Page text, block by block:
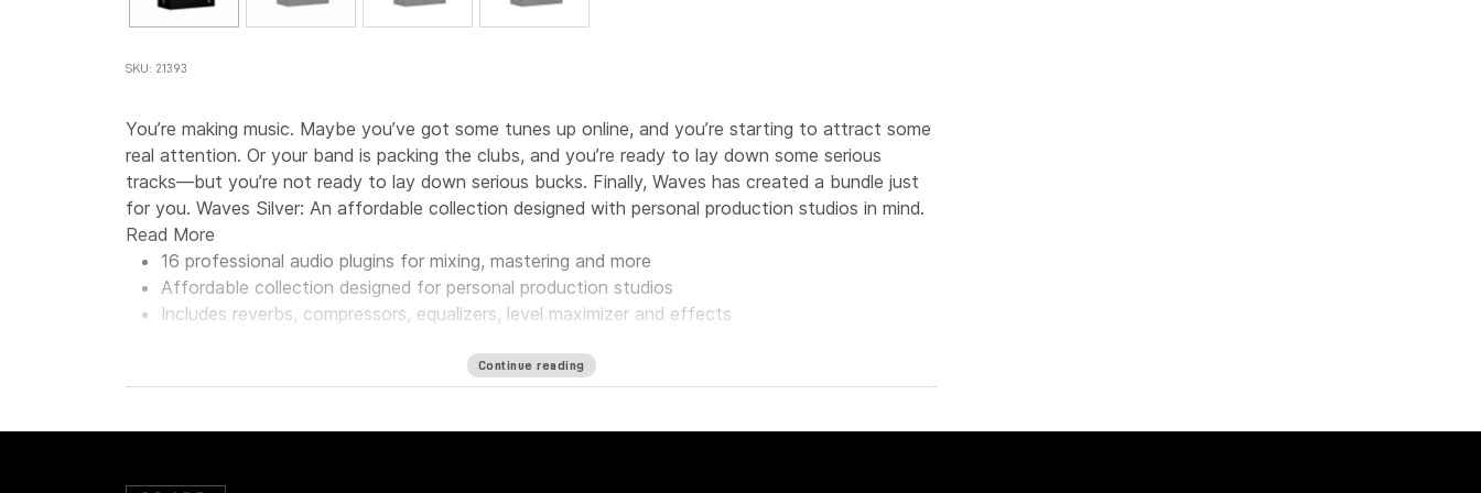
SKU: 21393
You’re making music. Maybe you’ve got some tunes up online, and you’re starting to attract some
real attention. Or your band is packing the clubs, and you’re ready to lay down some serious
tracks—but you’re not ready to lay down serious bucks. Finally, Waves has created a bundle just
for you. Waves Silver: An affordable collection designed with personal production studios in mind.
Read More
16 professional audio plugins for mixing, mastering and more
Affordable collection designed for personal production studios
Includes reverbs, compressors, equalizers, level maximizer and effects
Continue reading